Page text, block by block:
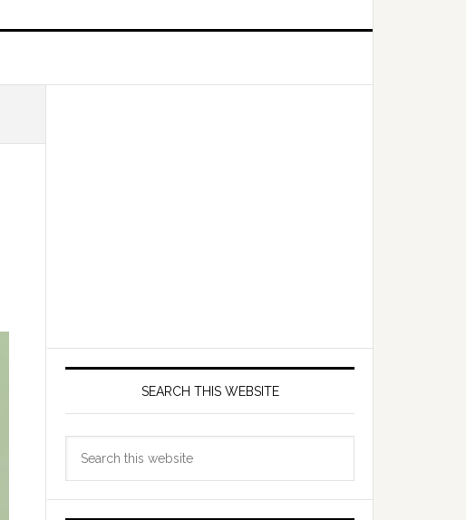
SEARCH THIS WEBSITE